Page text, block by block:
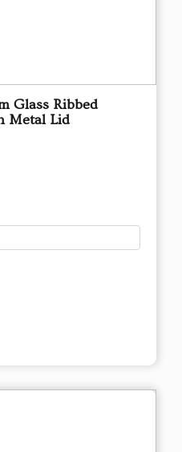
Glass Ribbed
Metal Lid